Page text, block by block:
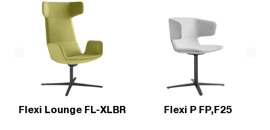
Flexi Lounge FL-XLBR Flexi P FP,F25